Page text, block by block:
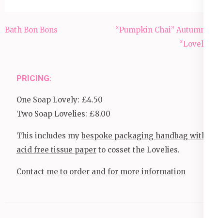
Post
Bath Bon Bons
“Pumpkin Chai” Autumnal
“Lovely”.
PRICING:
One Soap Lovely: £4.50
Two Soap Lovelies: £8.00
This includes mybespoke packaging handbag with
acid free tissue paper to cosset the Lovelies.
Contact me to order and for more information